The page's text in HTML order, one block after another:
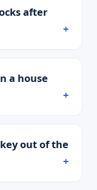
after
a house
out of the